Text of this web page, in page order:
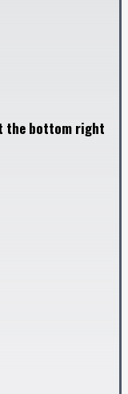
the bottom right